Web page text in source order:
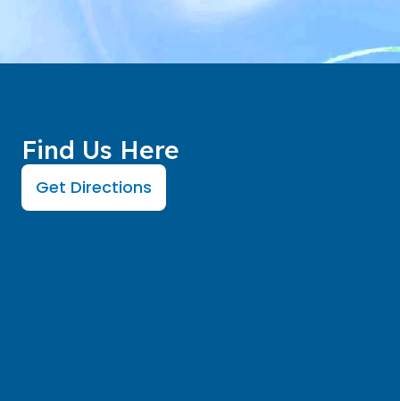
Find Us Here
Get Directions